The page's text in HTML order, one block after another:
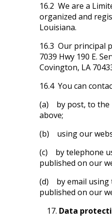
16.2 We are a
organized and
Louisiana.
16.3 Our principal
7039 Hwy 190 E.
Covington, LA
16.4 You can
(a) by post, to the
above;
(b) using our
(c) by telephone
published on our
(d) by email using
published on our
Data